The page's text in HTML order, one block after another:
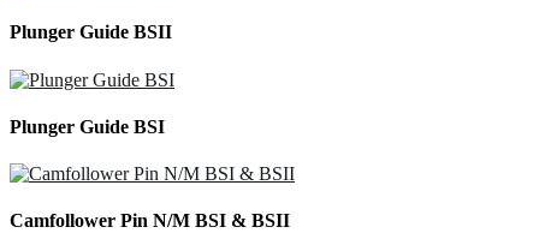
Plunger Guide BSII
Plunger Guide BSI
Camfollower Pin N/M BSI & BSII